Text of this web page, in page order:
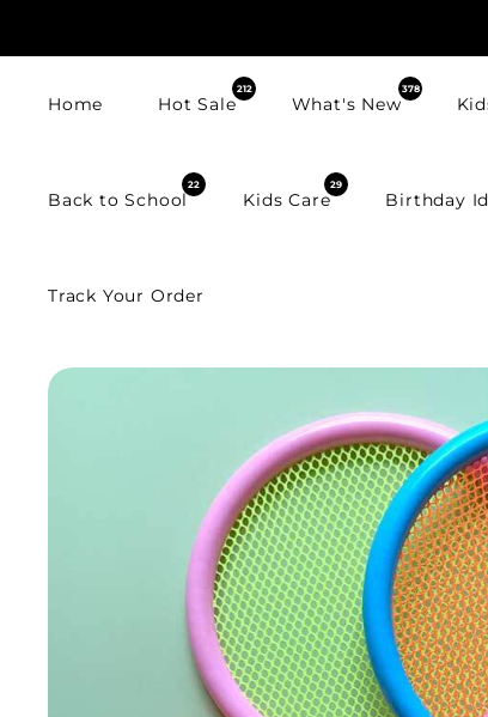
Home Hot Sale
212
What's New
378
Back to School
22
Kids Care
29
Birthday
Track Your Order